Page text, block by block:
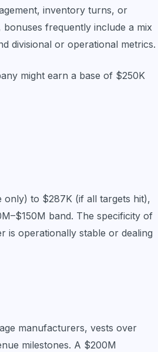
inventory turns, or
frequently include a mix
divisional or operational metrics.
might earn a base of $250K
to $287K (if all targets hit),
band. The specificity of
is operationally stable or dealing
manufacturers, vests over
milestones. A $200M